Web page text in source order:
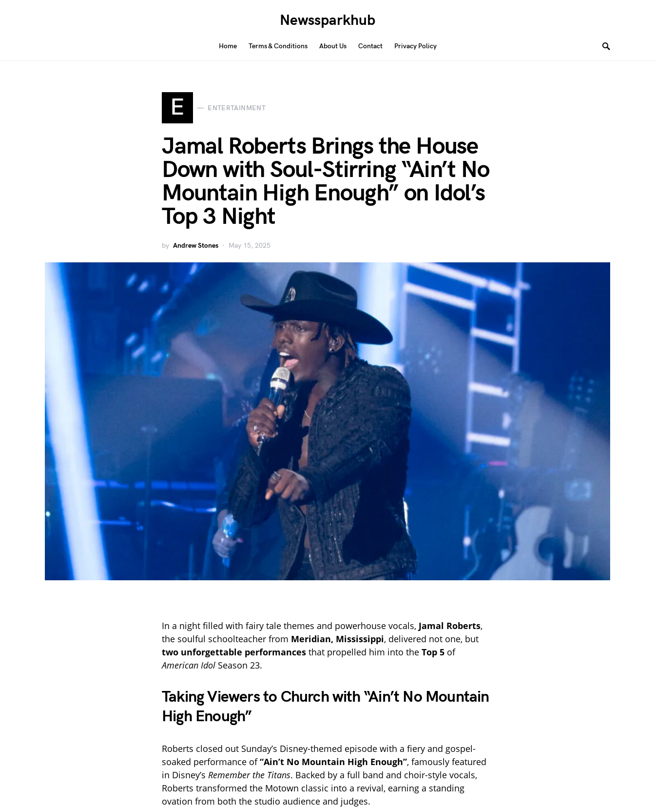
Newssparkhub
Home Terms & Conditions About Us Contact Privacy Policy
E ENTERTAINMENT
Jamal Roberts Brings the House
Down with Soul-Stirring “Ain’t No
Mountain High Enough” on Idol’s
Top 3 Night
by Andrew Stones May 15, 2025
In a night filled with fairy tale themes and powerhouse vocals, Jamal Roberts,
the soulful schoolteacher from Meridian, Mississippi, delivered not one, but
two unforgettable performances that propelled him into the Top 5 of
American Idol Season 23.
Taking Viewers to Church with “Ain’t No Mountain
High Enough”
Roberts closed out Sunday’s Disney-themed episode with a fiery and gospel-
soaked performance of“Ain’t No Mountain High Enough”, famously featured
in Disney’s Remember the Titans. Backed by a full band and choir-style vocals,
Roberts transformed the Motown classic into a revival, earning a standing
ovation from both the studio audience and judges.